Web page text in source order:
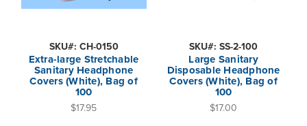
SKU#: CH-0150
Extra-large Stretchable
Sanitary Headphone
Covers (White), Bag of
100
$17.95
SKU#: SS-2-100
Large Sanitary
Disposable Headphone
Covers (White), Bag of
100
$17.00